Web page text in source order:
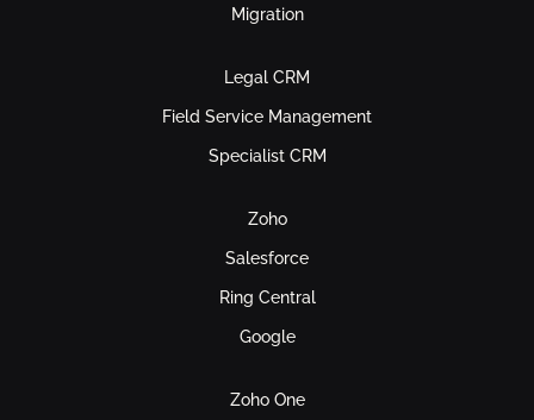
Migration
Legal CRM
Field Service Management
Specialist CRM
Zoho
Salesforce
Ring Central
Google
Zoho One